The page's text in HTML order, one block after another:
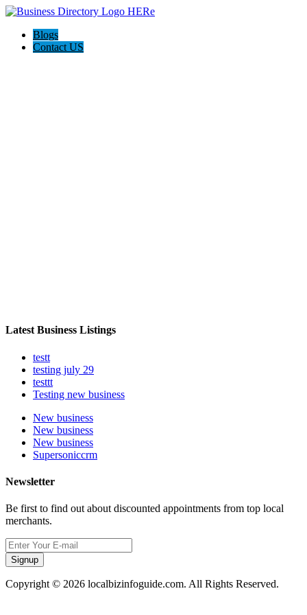
Blogs
Contact US
Latest Business Listings
testt
testing july 29
testtt
Testing new business
New business
New business
New business
Supersoniccrm
Newsletter
Be first to find out about discounted appointments from top local
merchants.
Signup
Copyright © 2026 localbizinfoguide.com. All Rights Reserved.